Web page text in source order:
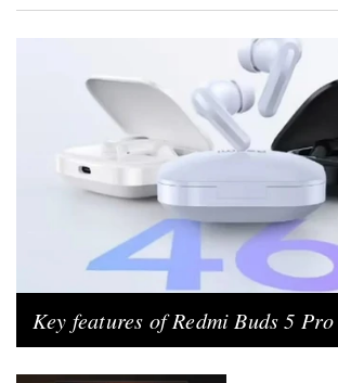
Key features of Redmi Buds 5